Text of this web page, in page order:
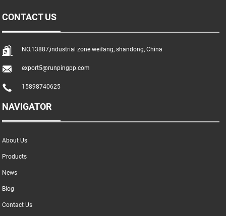
CONTACT US
NO.13887,industrial zone weifang, shandong, China
export5@runpingpp.com
15898740625
NAVIGATOR
About Us
Products
News
Blog
Contact Us